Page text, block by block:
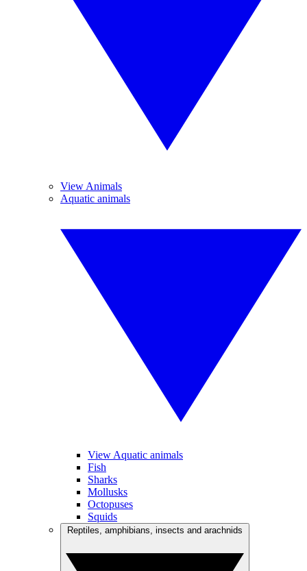
View Animals
Aquatic animals
View Aquatic animals
Fish
Sharks
Mollusks
Octopuses
Squids